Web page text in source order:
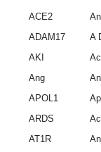
ACE2
ADAM17
A
AKI
Ang
APOL1
ARDS
AT1R